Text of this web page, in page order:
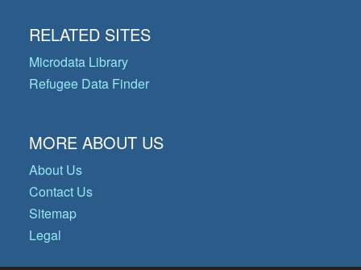
RELATED SITES
Microdata Library
Refugee Data Finder
MORE ABOUT US
About Us
Contact Us
Sitemap
Legal